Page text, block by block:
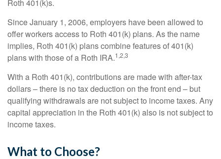
Roth 401(k)s.
Since January 1, 2006, employers have been allowed to
offer workers access to Roth 401(k) plans. As the name
implies, Roth 401(k) plans combine features of 401(k)
plans with those of a Roth IRA.1,2,3
With a Roth 401(k), contributions are made with after-tax
dollars – there is no tax deduction on the front end – but
qualifying withdrawals are not subject to income taxes. Any
capital appreciation in the Roth 401(k) also is not subject to
income taxes.
What to Choose?